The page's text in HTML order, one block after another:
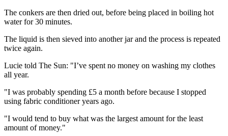
The conkers are then dried out, before being placed in boiling hot
water for 30 minutes.
The liquid is then sieved into another jar and the process is repeated
twice again.
Lucie told The Sun: "I’ve spent no money on washing my clothes
all year.
"I was probably spending £5 a month before because I stopped
using fabric conditioner years ago.
"I would tend to buy what was the largest amount for the least
amount of money."